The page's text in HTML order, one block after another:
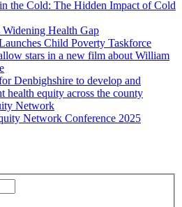
the Cold: The Hidden Impact of Cold
Widening Health Gap
Child Poverty Taskforce
stars in a new film about William
Denbighshire to develop and
health equity across the county
Network
Network Conference 2025